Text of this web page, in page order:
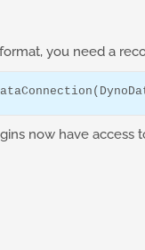
you need a
now have access